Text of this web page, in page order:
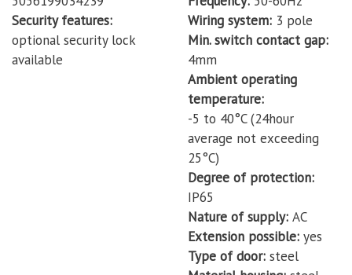
Security features
optional security lock
available
Wiring system 3 pole
Min. switch contact gap
4mm
Ambient operating
temperature
-5 to 40°C (24hour
average not exceeding
25°C)
Degree of protection
IP65
Nature of supply AC
Extension possible yes
Type of door steel